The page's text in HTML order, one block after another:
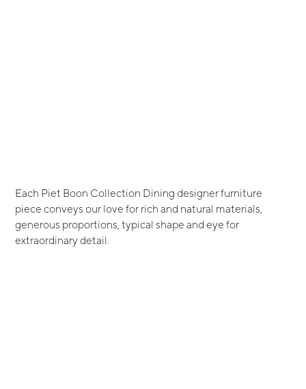
Each Piet Boon Collection Dining designer furniture
piece conveys our love for rich and natural materials,
generous proportions, typical shape and eye for
extraordinary detail.